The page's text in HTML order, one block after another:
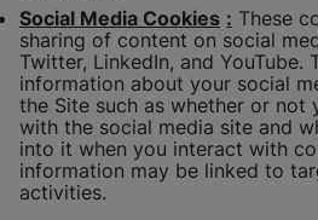
Social Media Cookies : These
sharing of content on social
Twitter, LinkedIn, and YouTube.
information about your social
the Site such as whether or not
with the social media site and
into it when you interact with
information may be linked to
activities.